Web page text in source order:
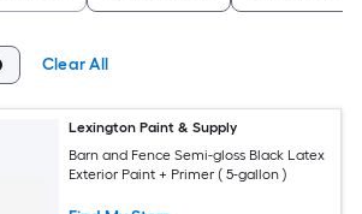
Clear All
Lexington Paint & Supply
Barn and Fence Semi-gloss Black Latex
Exterior Paint + Primer ( 5-gallon )